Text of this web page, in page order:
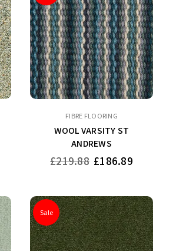
FIBRE FLOORING
WOOL VARSITY ST
ANDREWS
Regular
£219.88 £186.89
Sale